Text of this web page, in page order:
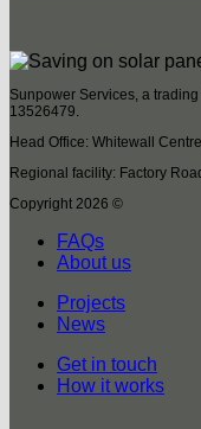
Sunpower Services, a
13526479.
Head Office: Whitewall
Regional facility: Factory
Copyright 2026 ©
FAQs
About us
Projects
News
Get in touch
How it works